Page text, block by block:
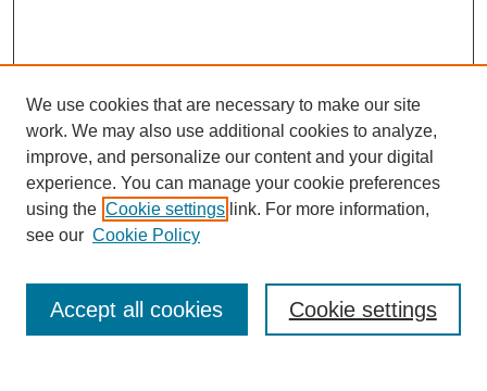
About this Journal
Editorial Board
Policies
We use cookies that are necessary to make our site
work. We may also use additional cookies to analyze,
improve, and personalize our content and your digital
experience. You can manage your cookie preferences
using the Cookie settings link. For more information,
see our Cookie Policy
Cookie settings
Accept all cookies